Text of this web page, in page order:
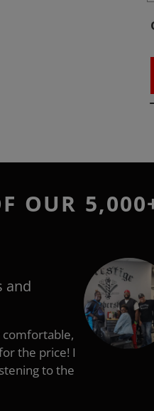
OUR
and
the price! I
to the